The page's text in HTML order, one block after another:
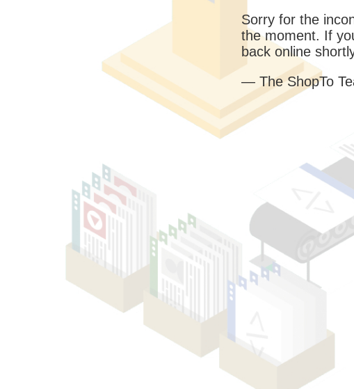
Sorry for the
the moment. If
back online
— The ShopTo